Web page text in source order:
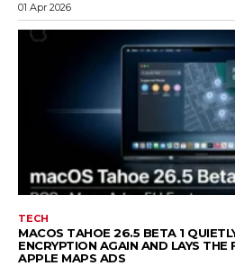
01 Apr 2026
TECH
MACOS TAHOE 26.5 BETA 1
ENCRYPTION AGAIN AND LAYS
APPLE MAPS ADS